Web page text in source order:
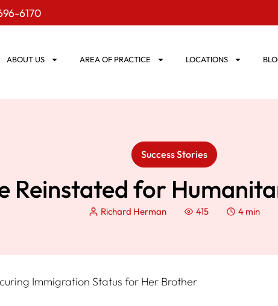
6170
ABOUT US AREA OF PRACTICE LOCATIONS
Success Stories
Reinstated for
Richard Herman 415 4 min
Immigration Status for Her Brother